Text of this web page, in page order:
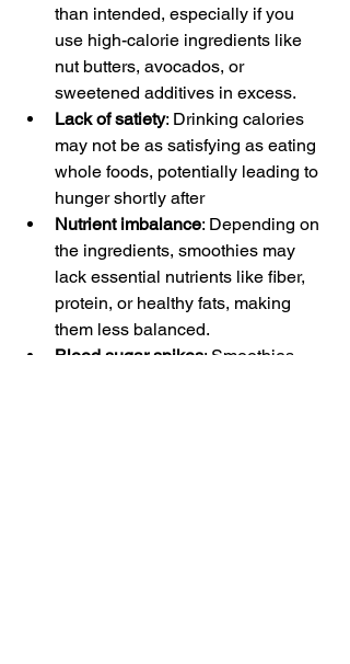
than intended, especially if you
use high-calorie ingredients like
nut butters, avocados, or
sweetened additives in excess.
Lack of satiety: Drinking calories
may not be as satisfying as eating
whole foods, potentially leading to
hunger shortly after
Nutrient imbalance: Depending on
the ingredients, smoothies may
lack essential nutrients like fiber,
protein, or healthy fats, making
them less balanced.
Blood sugar spikes: Smoothies